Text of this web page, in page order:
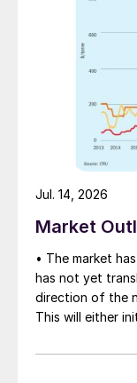
Market
• The market
has not yet
direction of the
This will either
market’s
Jul. 14, 2026